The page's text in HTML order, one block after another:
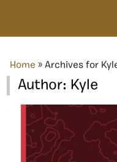
Home » Archives for
Author: Kyle